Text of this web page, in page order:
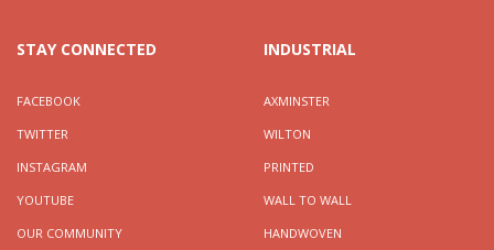
STAY CONNECTED
FACEBOOK
TWITTER
INSTAGRAM
YOUTUBE
OUR COMMUNITY
INDUSTRIAL
AXMINSTER
WILTON
PRINTED
WALL TO WALL
HANDWOVEN